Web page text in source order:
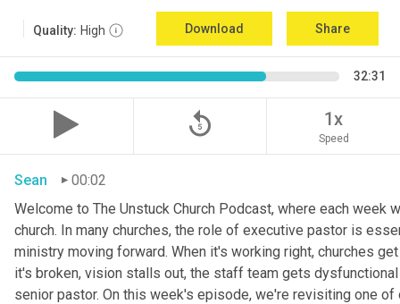
Quality: High Download Share
32:31
replay_5 1x
Speed
Sean
00:02
Welcome to The Unstuck Church Podcast, where each week
church. In many churches, the role of executive pastor is
ministry moving forward. When it's working right, churches
it's broken, vision stalls out, the staff team gets
senior pastor. On this week's episode, we're revisiting one